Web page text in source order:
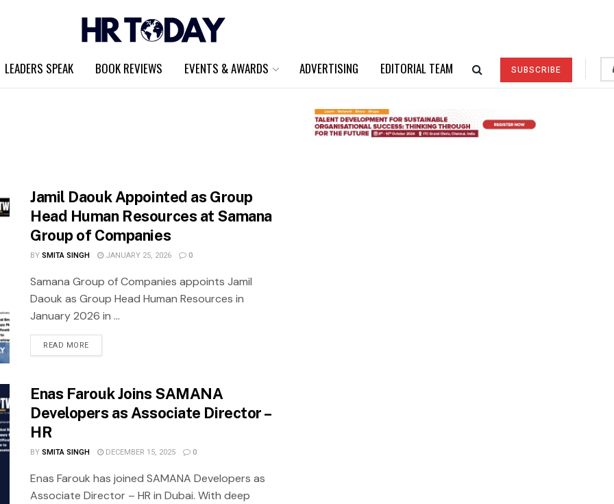
LEADERS SPEAK BOOK REVIEWS EVENTS & AWARDS ADVERTISING EDITORIAL TEAM SUBSCRIBE
Jamil Daouk Appointed as Group
Head Human Resources at Samana
Group of Companies
BYSMITA SINGH JANUARY 25, 2026 0
Samana Group of Companies appoints Jamil
Daouk as Group Head Human Resources in
January 2026 in ...
READ MORE
Enas Farouk Joins SAMANA
Developers as Associate Director –
HR
BYSMITA SINGH DECEMBER 15, 2025 0
Enas Farouk has joined SAMANA Developers as
Associate Director – HR in Dubai. With deep